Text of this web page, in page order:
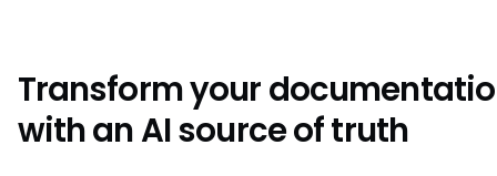
Transform your
with an AI source of truth